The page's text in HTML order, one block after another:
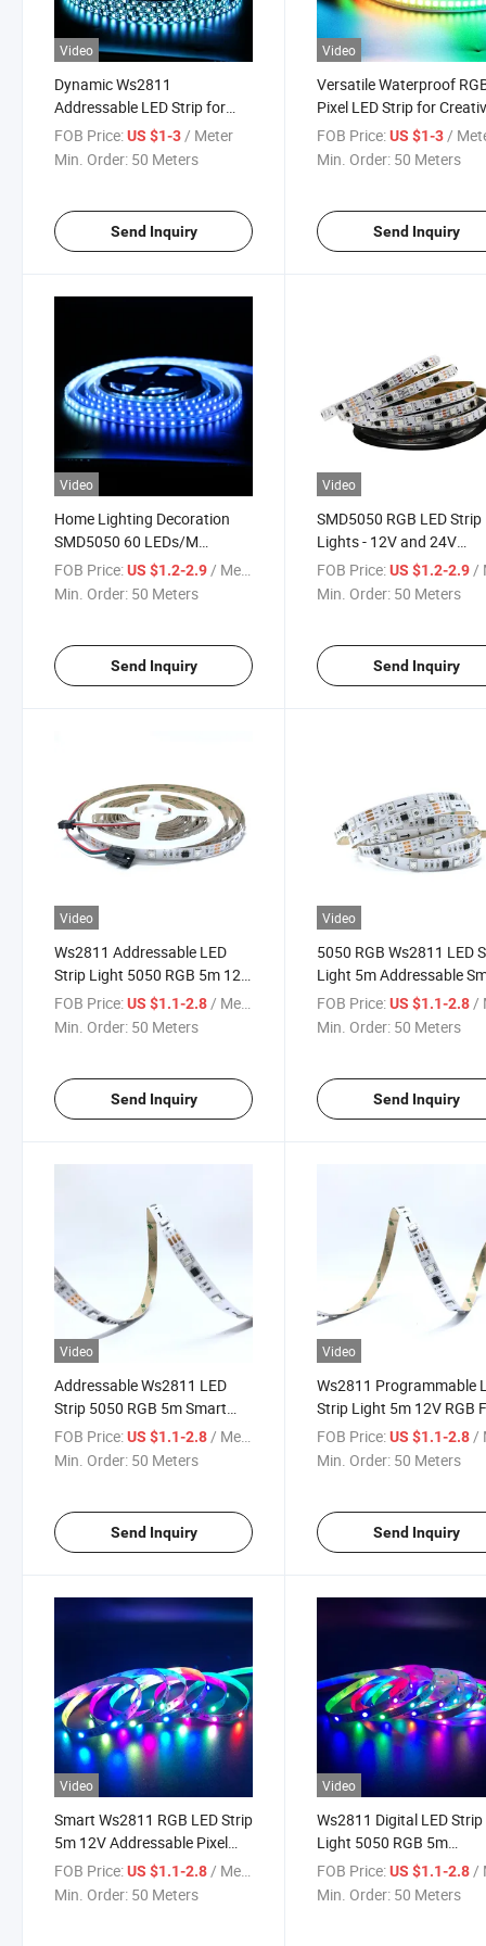
Video
Dynamic Ws2811
Addressable LED Strip for
Stunning Lighting Effects
FOB Price:US $1-3/ Meter
Min. Order: 50 Meters
Send Inquiry
Video
Versatile Waterproof
Pixel LED Strip for
Lighting
FOB Price: US $1-3/
Min. Order: 50 Meters
Send Inquiry
Video
Home Lighting Decoration
SMD5050 60 LEDs/M
Ws2811 Digital Addressable
RGB Rope Bar LED Strip Light
FOB Price:US $1.2-2.9 / Meter
Min. Order: 50 Meters
Send Inquiry
Video
SMD5050 RGB LED Strip
Lights - 12V and 24V
Waterproof Lighting
Solutions
FOB Price: US $1.2-2.9 /
Min. Order: 50 Meters
Send Inquiry
Video
Ws2811 Addressable LED
Strip Light 5050 RGB 5m 12V
Dream Color Programmable
LED Tape
FOB Price:US $1.1-2.8/ Meter
Min. Order: 50 Meters
Send Inquiry
Video
5050 RGB Ws2811 LED
Light 5m Addressable
Pixel LED Tape Dream
FOB Price: US $1.1-2.8 /
Min. Order: 50 Meters
Send Inquiry
Video
Addressable Ws2811 LED
Strip 5050 RGB 5m Smart
Digital Pixel LED Tape Light
FOB Price:US $1.1-2.8/ Meter
Min. Order: 50 Meters
Send Inquiry
Video
Ws2811 Programmable
Strip Light 5m 12V RGB
Color Pixel LED Tape
FOB Price: US $1.1-2.8/
Min. Order: 50 Meters
Send Inquiry
Video
Smart Ws2811 RGB LED Strip
5m 12V Addressable Pixel
LED Tape for Decoration
FOB Price:US $1.1-2.8 / Meter
Min. Order: 50 Meters
Video
Ws2811 Digital LED Strip
Light 5050 RGB 5m
Programmable Dream
Lighting
FOB Price: US $1.1-2.8 /
Min. Order: 50 Meters